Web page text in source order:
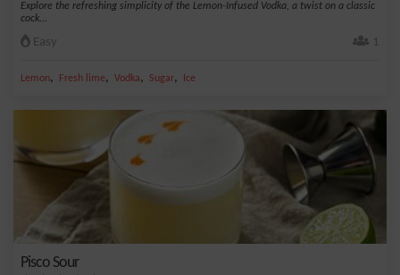
Explore the refreshing simplicity of the Lemon-Infused Vodka, a twist on a classic
cock...
Easy 1
Lemon, Fresh lime, Vodka, Sugar, Ice
Pisco Sour